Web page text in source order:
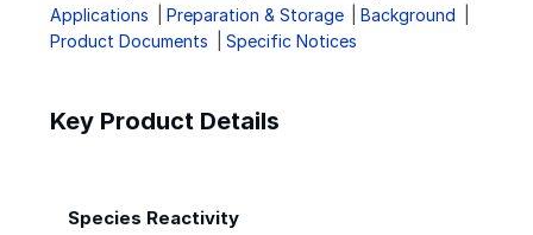
Applications
Preparation & Storage
Background
Product Documents
Specific Notices
Key Product Details
Species Reactivity